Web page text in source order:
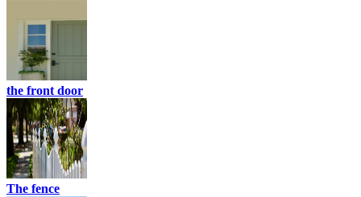
the front door
The fence